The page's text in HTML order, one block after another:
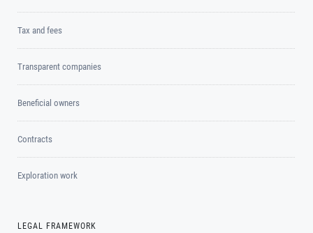
Tax and fees
Transparent companies
Beneficial owners
Contracts
Exploration work
LEGAL FRAMEWORK